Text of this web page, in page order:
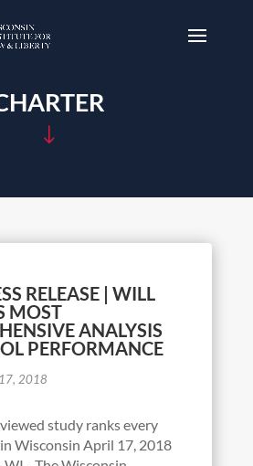
"
RELEASE | WILL
MOST
ANALYSIS
PERFORMANCE
2018
study ranks every
Wisconsin April 17, 2018